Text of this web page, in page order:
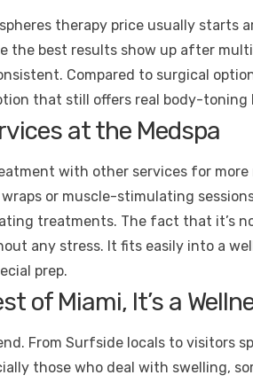
therapy price usually starts
the best results show up after
Compared to surgical
that still offers real body-toning
at the Medspa
with other services for more
or muscle-stimulating
treatments. The fact that it’s
any stress. It fits easily into a
prep.
of Miami, It’s a
From Surfside locals to visitors
those who deal with swelling,